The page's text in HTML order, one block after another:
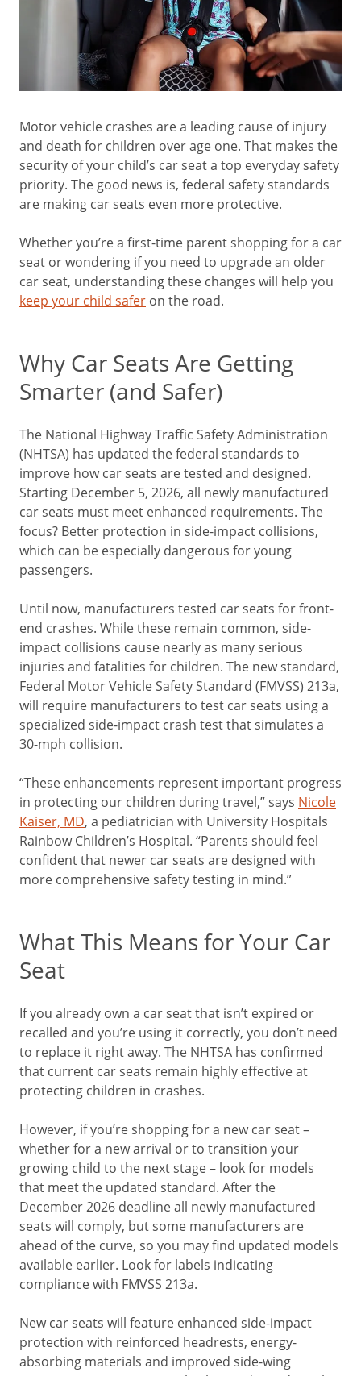
Motor vehicle crashes are a leading cause of injury
and death for children over age one. That makes the
security of your child’s car seat a top everyday safety
priority. The good news is, federal safety standards
are making car seats even more protective.
Whether you’re a first-time parent shopping for a car
seat or wondering if you need to upgrade an older
car seat, understanding these changes will help you
keep your child safer on the road.
Why Car Seats Are Getting
Smarter (and Safer)
The National Highway Traffic Safety Administration
(NHTSA) has updated the federal standards to
improve how car seats are tested and designed.
Starting December 5, 2026, all newly manufactured
car seats must meet enhanced requirements. The
focus? Better protection in side-impact collisions,
which can be especially dangerous for young
passengers.
Until now, manufacturers tested car seats for front-
end crashes. While these remain common, side-
impact collisions cause nearly as many serious
injuries and fatalities for children. The new standard,
Federal Motor Vehicle Safety Standard (FMVSS) 213a,
will require manufacturers to test car seats using a
specialized side-impact crash test that simulates a
30-mph collision.
“These enhancements represent important progress
in protecting our children during travel,” says Nicole
Kaiser, MD, a pediatrician with University Hospitals
Rainbow Children’s Hospital. “Parents should feel
confident that newer car seats are designed with
more comprehensive safety testing in mind.”
What This Means for Your Car
Seat
If you already own a car seat that isn’t expired or
recalled and you’re using it correctly, you don’t need
to replace it right away. The NHTSA has confirmed
that current car seats remain highly effective at
protecting children in crashes.
However, if you’re shopping for a new car seat –
whether for a new arrival or to transition your
growing child to the next stage – look for models
that meet the updated standard. After the
December 2026 deadline all newly manufactured
seats will comply, but some manufacturers are
ahead of the curve, so you may find updated models
available earlier. Look for labels indicating
compliance with FMVSS 213a.
New car seats will feature enhanced side-impact
protection with reinforced headrests, energy-
absorbing materials and improved side-wing